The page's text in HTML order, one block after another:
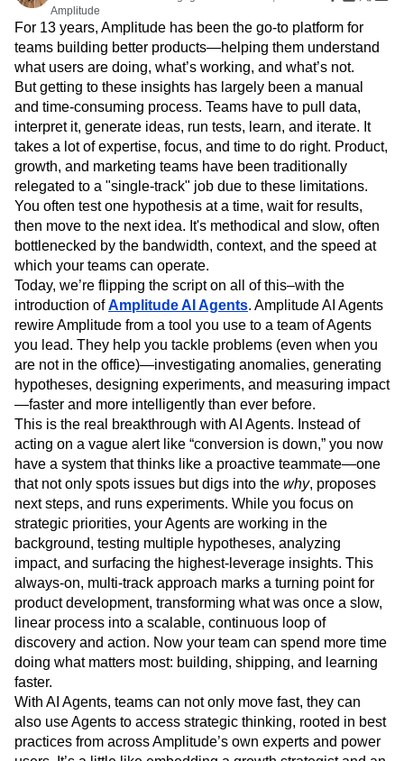
Heatmaps
Zoning Insights
Action
Guides and Surveys
Feature Experimentation
Web Experimentation
Feature Management
Activation
Data
Data Governance
Integrations
Security & Privacy
Ecommerce
Use Case
Acquisition
Retention
Monetization
Team
Product
Data
Engineering
Marketing
Executive
Startups
Enterprise
Glossary
Explore Hub
Connect
Community
Events
Customers
Partners
Support & Services
Customer Help Center
Developer Hub
Academy & Training
Customer Success
Product Updates
Tools
Benchmarks
Prompt Library
Templates
Tracking Guides
Maturity Model
Event Taxonomy Generator
Login Sign Up
Amplitude Web Experimentation
Amplitude on Amplitude
Analytics
B2B SaaS
Behavioral Analytics
Benchmarks
Churn Analysis
Cohort Analysis
Collaboration
Consolidation
Conversion
Customer Experience
Customer Lifetime Value
Customer Support
DEI
Data
Data Governance
Data Management
Data Tables
Digital Experience Maturity
Digital Native
Digital Transformer
Ecommerce
Employee Resource Group
Engagement
Engineering
Event Tracking
Experimentation
Feature Adoption
Financial Services
Funnel Analysis
Google Analytics
Growth
Healthcare
How I Amplitude
Implementation Integration
Kimi
LATAM
LLM Life at Amplitude
MCP
Machine Learning
Marketing Analytics
Media and Entertainment
Metrics
Modern Data Series
Monetization
North Star Metric
Open-Weight AI Models
Partnerships
Personalization
Pioneer Awards
Privacy
Product 50
Product Analytics
Product Design
Product Management
Product Releases
Product Strategy
Product-Led Growth
Recap
Retention
Revenue Startup
Tech Stack
The Ampys
Warehouse-native Amplitude
Amplitude
For 13 years, Amplitude has been the go-to platform for
teams building better products—helping them understand
what users are doing, what’s working, and what’s not.
But getting to these insights has largely been a manual
and time-consuming process. Teams have to pull data,
interpret it, generate ideas, run tests, learn, and iterate. It
takes a lot of expertise, focus, and time to do right. Product,
growth, and marketing teams have been traditionally
relegated to a "single-track" job due to these limitations.
You often test one hypothesis at a time, wait for results,
then move to the next idea. It's methodical and slow, often
bottlenecked by the bandwidth, context, and the speed at
which your teams can operate.
Today, we’re flipping the script on all of this–with the
introduction ofAmplitude AI Agents. Amplitude AI Agents
rewire Amplitude from a tool you use to a team of Agents
you lead. They help you tackle problems (even when you
are not in the office)—investigating anomalies, generating
hypotheses, designing experiments, and measuring impact
—faster and more intelligently than ever before.
This is the real breakthrough with AI Agents. Instead of
acting on a vague alert like “conversion is down,” you now
have a system that thinks like a proactive teammate—one
that not only spots issues but digs into the why, proposes
next steps, and runs experiments. While you focus on
strategic priorities, your Agents are working in the
background, testing multiple hypotheses, analyzing
impact, and surfacing the highest-leverage insights. This
always-on, multi-track approach marks a turning point for
product development, transforming what was once a slow,
linear process into a scalable, continuous loop of
discovery and action. Now your team can spend more time
doing what matters most: building, shipping, and learning
faster.
With AI Agents, teams can not only move fast, they can
also use Agents to access strategic thinking, rooted in best
practices from across Amplitude’s own experts and power